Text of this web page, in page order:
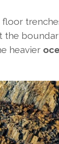
the
heavier